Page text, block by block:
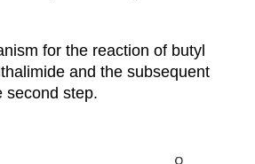
for the reaction of butyl
and the subsequent
second step.